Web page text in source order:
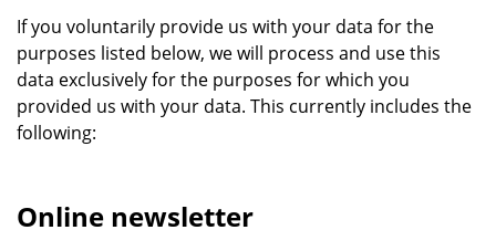
If you voluntarily provide us with your data for the
purposes listed below, we will process and use this
data exclusively for the purposes for which you
provided us with your data. This currently includes the
following:
Online newsletter